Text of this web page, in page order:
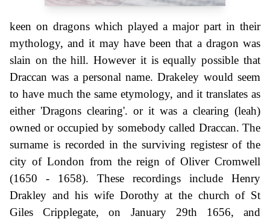
keen on dragons which played a major part in their
mythology, and it may have been that a dragon was
slain on the hill. However it is equally possible that
Draccan was a personal name. Drakeley would seem
to have much the same etymology, and it translates as
either 'Dragons clearing'. or it was a clearing (leah)
owned or occupied by somebody called Draccan. The
surname is recorded in the surviving registesr of the
city of London from the reign of Oliver Cromwell
(1650 - 1658). These recordings include Henry
Drakley and his wife Dorothy at the church of St
Giles Cripplegate, on January 29th 1656, and